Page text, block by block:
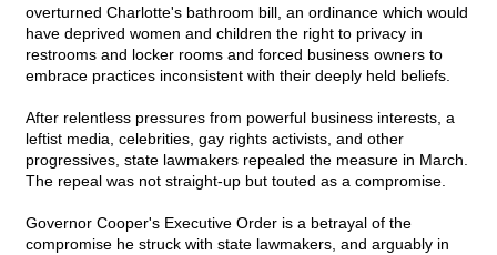
overturned Charlotte's bathroom bill, an ordinance which would
have deprived women and children the right to privacy in
restrooms and locker rooms and forced business owners to
embrace practices inconsistent with their deeply held beliefs.
After relentless pressures from powerful business interests, a
leftist media, celebrities, gay rights activists, and other
progressives, state lawmakers repealed the measure in March.
The repeal was not straight-up but touted as a compromise.
Governor Cooper's Executive Order is a betrayal of the
compromise he struck with state lawmakers, and arguably in